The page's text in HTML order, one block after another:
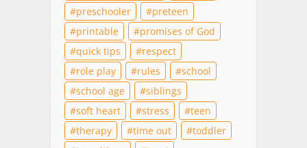
preschooler
preteen
printable
promises of God
quick tips
respect
role play
rules
school
school age
siblings
soft heart
stress
teen
therapy
time out
toddler